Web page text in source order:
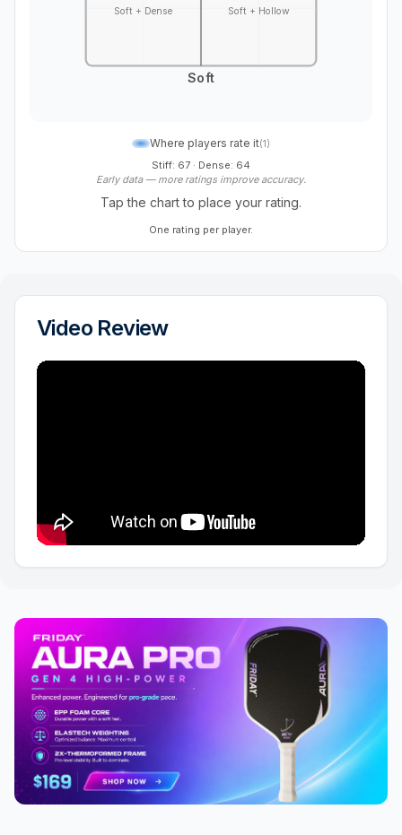
Soft
Soft + Dense Soft + Hollow
Where players rate it(1 )
Stiff: 67 · Dense: 64
Early data — more ratings improve accuracy.
Tap the chart to place your rating.
One rating per player.
Video Review